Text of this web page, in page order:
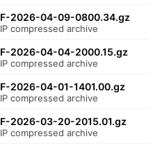
2026-04-09-0800.34.gz
compressed archive
2026-04-04-2000.15.gz
compressed archive
2026-04-01-1401.00.gz
compressed archive
2026-03-20-2015.01.gz
compressed archive